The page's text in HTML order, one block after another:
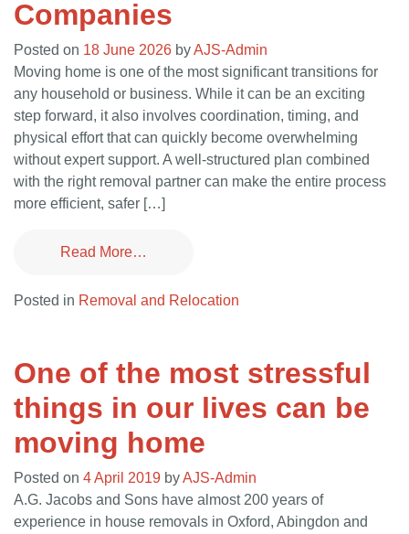
Companies
Posted on 18 June 2026 byAJS-Admin
Moving home is one of the most significant transitions for
any household or business. While it can be an exciting
step forward, it also involves coordination, timing, and
physical effort that can quickly become overwhelming
without expert support. A well-structured plan combined
with the right removal partner can make the entire process
more efficient, safer […]
Read More…
Posted in Removal and Relocation
One of the most stressful
things in our lives can be
moving home
Posted on 4 April 2019 byAJS-Admin
A.G. Jacobs and Sons have almost 200 years of
experience in house removals in Oxford, Abingdon and